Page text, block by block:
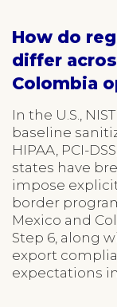
How do
differ
Colombia
In the U.S.,
baseline
HIPAA, PCI-
states have
impose
border
Mexico and
Step 6, along
export
expectations